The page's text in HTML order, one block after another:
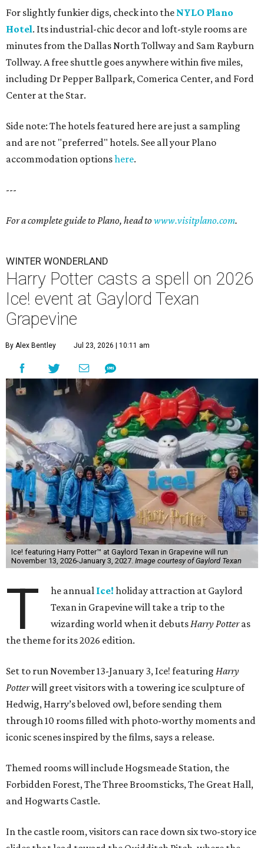
For slightly funkier digs, check into the NYLO Plano
Hotel. Its industrial-chic decor and loft-style rooms are
minutes from the Dallas North Tollway and Sam Rayburn
Tollway. A free shuttle goes anywhere within five miles,
including Dr Pepper Ballpark, Comerica Center, and Ford
Center at the Star.
Side note: The hotels featured here are just a sampling
and are not "preferred" hotels. See all your Plano
accommodation optionshere.
---
For a complete guide to Plano, head towww.visitplano.com.
WINTER WONDERLAND
Harry Potter casts a spell on 2026
Ice! event at Gaylord Texan
Grapevine
By Alex Bentley Jul 23, 2026 | 10:11 am
Ice! featuring Harry Potter™ at Gaylord Texan in Grapevine will run
November 13, 2026-January 3, 2027. Image courtesy of Gaylord Texan
T he annual Ice! holiday attraction at Gaylord
Texan in Grapevine will take a trip to the
wizarding world when it debutsHarry Potteras
the theme for its 2026 edition.
Set to run November 13-January 3, Ice! featuring Harry
Potterwill greet visitors with a towering ice sculpture of
Hedwig, Harry’s beloved owl, before sending them
through 10 rooms filled with photo-worthy moments and
iconic scenes inspired by the films, says a release.
Themed rooms will include Hogsmeade Station, the
Forbidden Forest, The Three Broomsticks, The Great Hall,
and Hogwarts Castle.
In the castle room, visitors can race down six two-story ice